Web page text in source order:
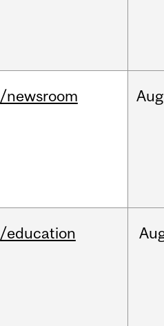
/newsroom Aug
/education